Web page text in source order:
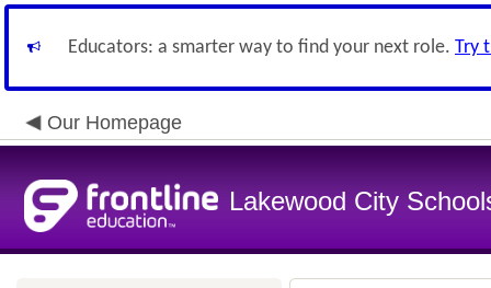
Educators: a smarter way to find your next role. Try
Our Homepage
Lakewood City